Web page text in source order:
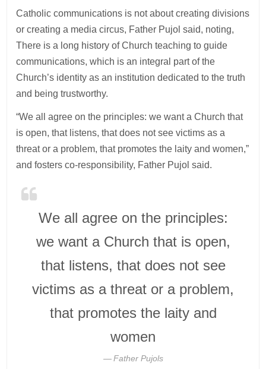
Catholic communications is not about creating divisions
or creating a media circus, Father Pujol said, noting,
There is a long history of Church teaching to guide
communications, which is an integral part of the
Church’s identity as an institution dedicated to the truth
and being trustworthy.
“We all agree on the principles: we want a Church that
is open, that listens, that does not see victims as a
threat or a problem, that promotes the laity and women,”
and fosters co-responsibility, Father Pujol said.
We all agree on the principles:
we want a Church that is open,
that listens, that does not see
victims as a threat or a problem,
that promotes the laity and
women
Father Pujols